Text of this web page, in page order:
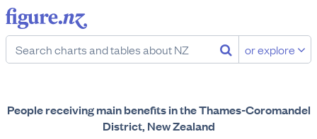
or explore
People receiving main benefits in the Thames-Coromandel
District, New Zealand